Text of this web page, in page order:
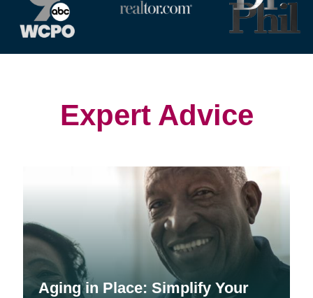
(opens
(opens
window)
Expert Advice
Aging in Place: Simplify Your